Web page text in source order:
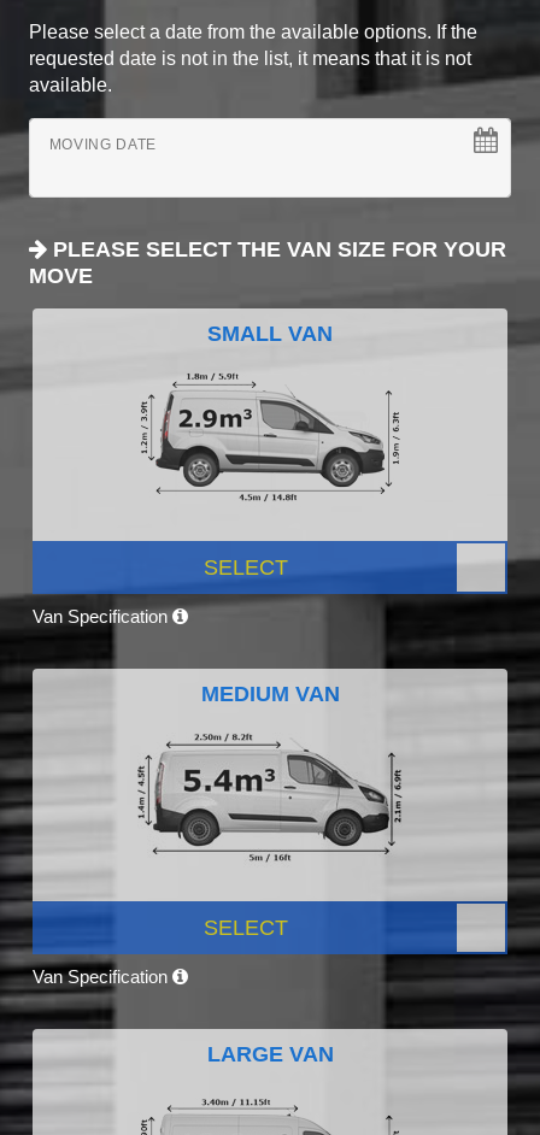
Please select a date from the available options. If the
requested date is not in the list, it means that it is not
available.
MOVING DATE
PLEASE SELECT THE VAN SIZE FOR YOUR
MOVE
SMALL VAN
SELECT
Van Specification
MEDIUM VAN
SELECT
Van Specification
LARGE VAN